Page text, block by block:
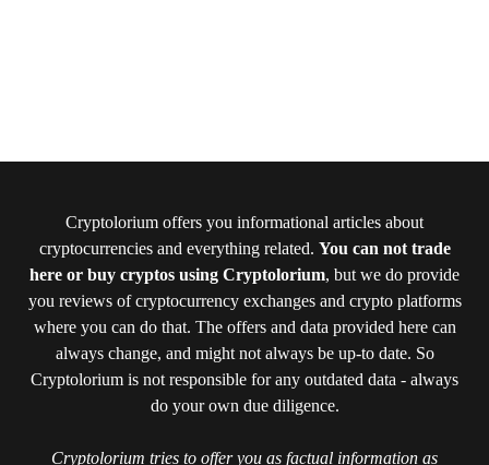
Cryptolorium offers you informational articles about
cryptocurrencies and everything related. You can not trade
here or buy cryptos using Cryptolorium, but we do provide
you reviews of cryptocurrency exchanges and crypto platforms
where you can do that. The offers and data provided here can
always change, and might not always be up-to date. So
Cryptolorium is not responsible for any outdated data - always
do your own due diligence.
Cryptolorium tries to offer you as factual information as